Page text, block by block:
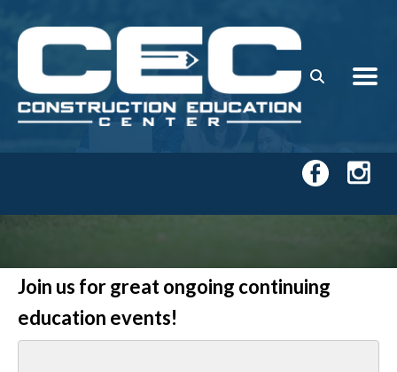
Join us for great ongoing continuing
education events!